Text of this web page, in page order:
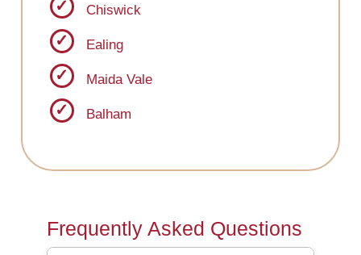
Chiswick
Ealing
Maida Vale
Balham
Frequently Asked Questions